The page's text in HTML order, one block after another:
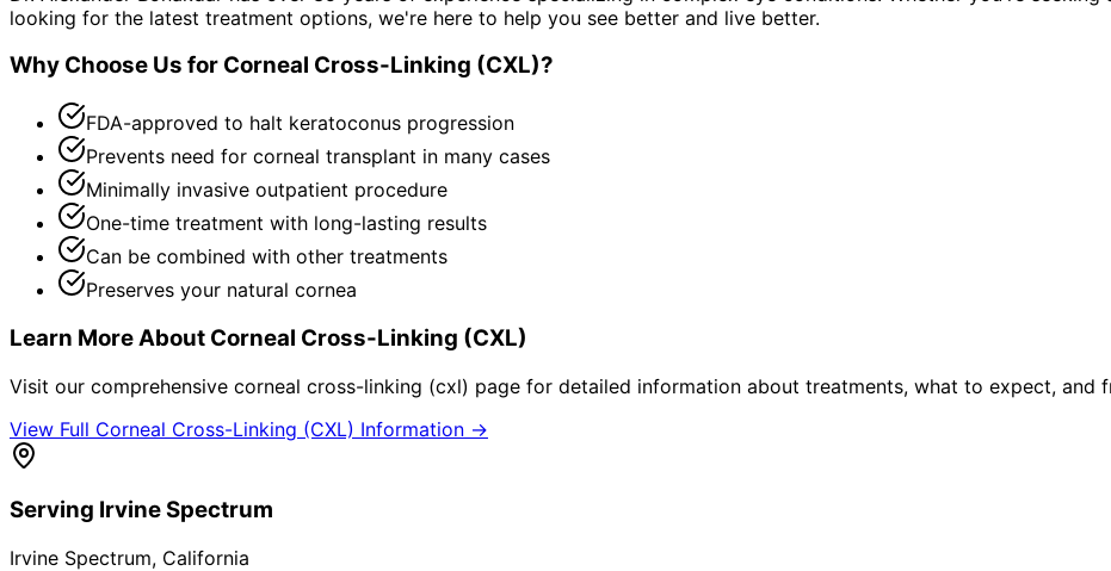
looking for the latest treatment options, we're here to help you see better and live better.
Why Choose Us for Corneal Cross-Linking (CXL)?
FDA-approved to halt keratoconus progression
Prevents need for corneal transplant in many cases
Minimally invasive outpatient procedure
One-time treatment with long-lasting results
Can be combined with other treatments
Preserves your natural cornea
Learn More About Corneal Cross-Linking (CXL)
Visit our comprehensive corneal cross-linking (cxl) page for detailed information about treatments, what to expect, and
View Full Corneal Cross-Linking (CXL) Information →
Serving Irvine Spectrum
Irvine Spectrum, California